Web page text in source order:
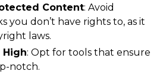
Content: Avoid
you don’t have rights to, as it
laws.
High: Opt for tools that ensure
notch.